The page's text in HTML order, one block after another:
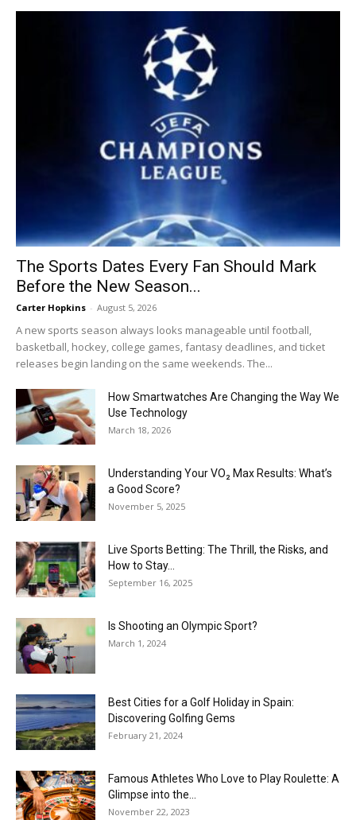
The Sports Dates Every Fan Should Mark
Before the New Season...
Carter Hopkins - August 5, 2026
A new sports season always looks manageable until football,
basketball, hockey, college games, fantasy deadlines, and ticket
releases begin landing on the same weekends. The...
How Smartwatches Are Changing the Way We
Use Technology
March 18, 2026
Understanding Your VO₂ Max Results: What’s
a Good Score?
November 5, 2025
Live Sports Betting: The Thrill, the Risks, and
How to Stay...
September 16, 2025
Is Shooting an Olympic Sport?
March 1, 2024
Best Cities for a Golf Holiday in Spain:
Discovering Golfing Gems
February 21, 2024
Famous Athletes Who Love to Play Roulette: A
Glimpse into the...
November 22, 2023